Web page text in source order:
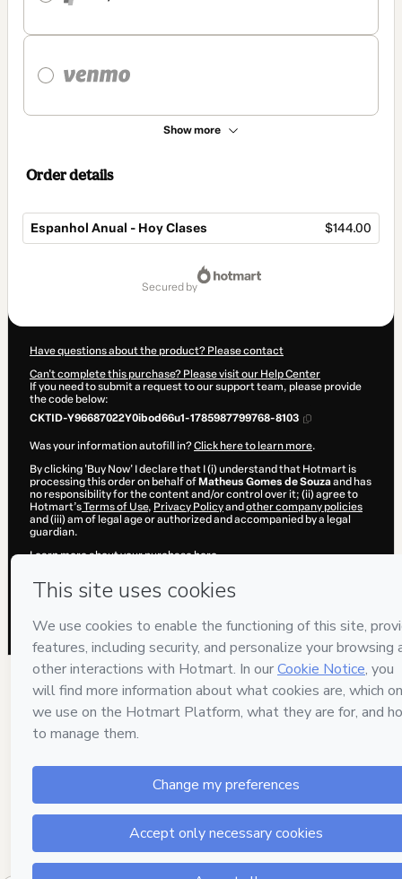
Show more
Order details
Espanhol Anual - Hoy Clases $144.00
secured by
Have questions about the product? Please contact
Can't complete this purchase? Please visit our Help Center
If you need to submit a request to our support team, please provide
the code below:
CKTID-Y96687022Y0ibod66u1-1785987799768-8103
Was your information autofill in?Click here to learn more.
By clicking 'Buy Now' I declare that I (i) understand that Hotmart is
processing this order on behalf of Matheus Gomes de Souzaand has
no responsibility for the content and/or control over it; (ii) agree to
Hotmart’sTerms of Use, Privacy Policyand other company policies
and (iii) am of legal age or authorized and accompanied by a legal
guardian.
Learn more about your purchasehere.
2026-08-06T03:43:21.236Z
REF.